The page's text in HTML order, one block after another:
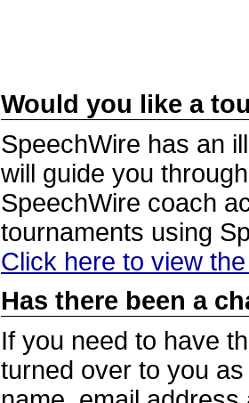
Would you like a
SpeechWire has an
will guide you
SpeechWire coach
tournaments using
Click here to view
Has there been a
If you need to have
turned over to you